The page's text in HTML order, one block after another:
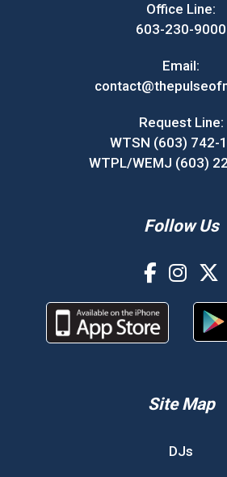
Office Line:
603-230-9000
Email:
Request Line:
WTSN (603) 742-
WTPL/WEMJ (603)
Follow Us
Site Map
DJs